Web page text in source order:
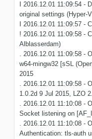
I 2016.12.01 11:09:54 -
original settings (Hyper-
I 2016.12.01 11:09:57 -
! 2016.12.01 11:09:58 -
Alblasserdam)
. 2016.12.01 11:09:58 -
w64-mingw32 [sSL
2015
. 2016.12.01 11:09:58 -
1.0.2d 9 Jul 2015, LZO
. 2016.12.01 11:10:08 -
Socket listening on
. 2016.12.01 11:10:08 -
Authentication: tls-auth